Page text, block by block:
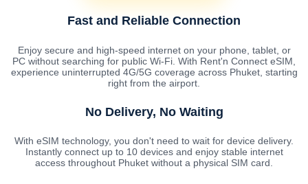
Fast and Reliable Connection
Enjoy secure and high-speed internet on your phone, tablet, or
PC without searching for public Wi-Fi. With Rent'n Connect eSIM,
experience uninterrupted 4G/5G coverage across Phuket, starting
right from the airport.
No Delivery, No Waiting
With eSIM technology, you don't need to wait for device delivery.
Instantly connect up to 10 devices and enjoy stable internet
access throughout Phuket without a physical SIM card.